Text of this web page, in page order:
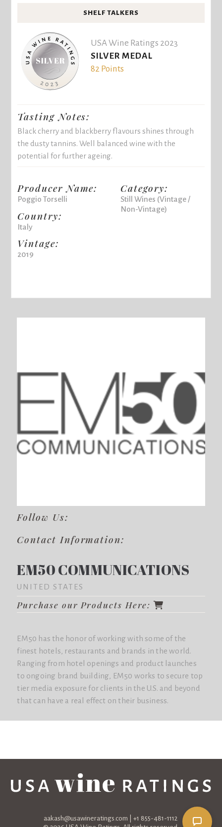
SHELF TALKERS
USA Wine Ratings 2023
SILVER MEDAL
82 Points
Tasting Notes:
Black cherry and blackberry flavours shines through
the dusty tannins. Well balanced wine with the
potential for further ageing.
Producer Name:
Poggio Torselli
Country:
Italy
Vintage:
2019
Category:
Still Wines (Vintage /
Non-Vintage)
Follow Us:
Contact Information:
EM50 COMMUNICATIONS
UNITED STATES
Purchase our Products Here:
EM50 has the honor of working with some of the
finest hotels, restaurants and brands in the world.
Ranging from hotel openings and product launches
to ongoing brand building, EM50 works to secure top
tier media exposure for clients in the U.S. and beyond
that can have a real effect on their business.
aakash@usawineratings.com | +1 855-481-1112